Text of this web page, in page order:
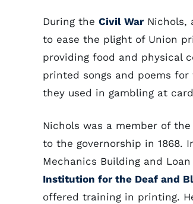
During the Civil War Nichols,
to ease the plight of Union
providing food and physical
printed songs and poems
they used in gambling at
Nichols was a member of the
to the governorship in 1868.
Mechanics Building and
Institution for the Deaf and
offered training in printing.